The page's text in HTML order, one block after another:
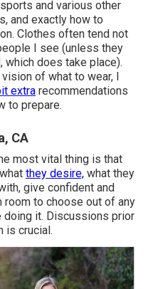
and various other
and exactly how to
Clothes often tend not
I see (unless they
does take place).
of what to wear, I
extra recommendations
to prepare.
CA
most vital thing is that
they desire, what they
give confident and
room to choose out of any
doing it. Discussions prior
is crucial.